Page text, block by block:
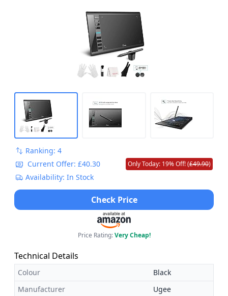
Creation Tablet for PC with Windows
11/10/8/7, Mac OS 10.10 or above,
Ranking: 4
Current Offer: £40.30
Only Today: 19% Off! (£49.90)
Availability: In Stock
Check Price
Price Rating:Very Cheap!
Technical Details
Colour
Black
Manufacturer
Ugee